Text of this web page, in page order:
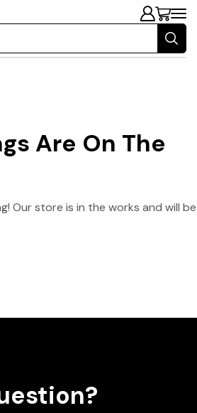
Are On The
Our store is in the works and will be